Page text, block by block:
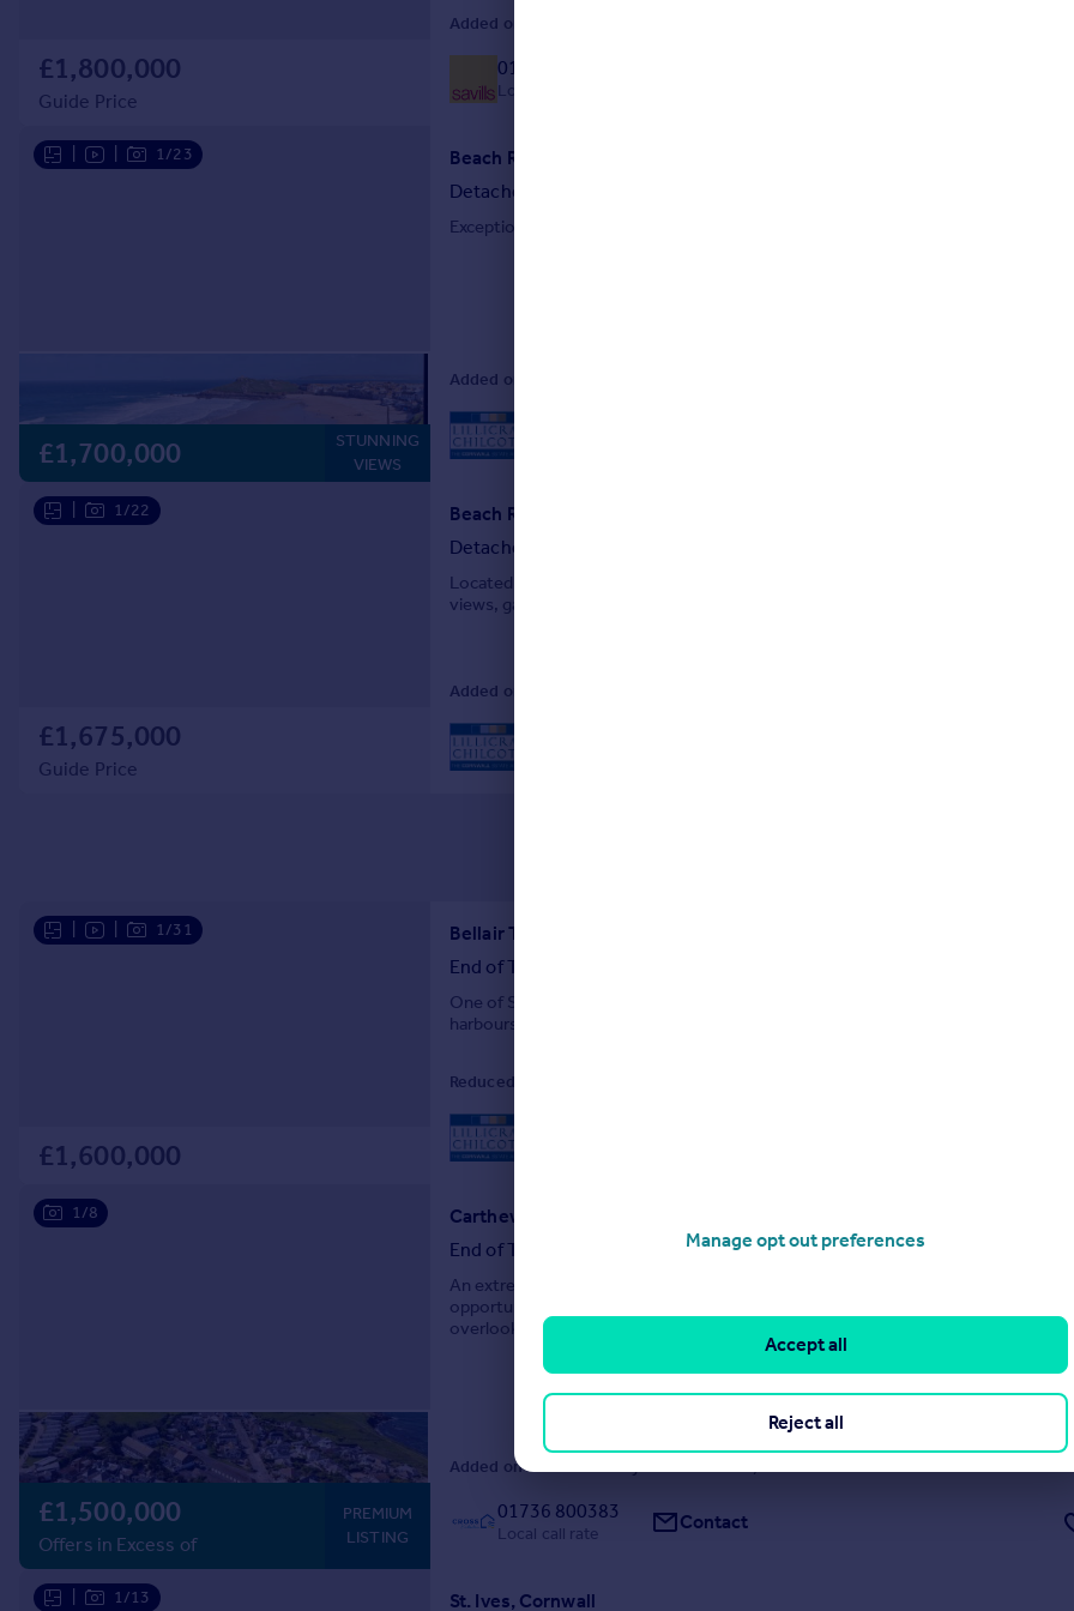
£1,800,000
Guide Price
Added on 10/02/2026 by Savills, Truro
01872 303974
Local call rate
1/23
£1,700,000
STUNNING
VIEWS
Beach Road, St. Ives, Cornwall
Detached
Exceptional views, just a short walk to Porthmeor beach and with parking
Added on 18/04/2026 by Lillicrap Chilcott, Truro
1/22
£1,675,000
Guide Price
Beach Road, St. Ives, Cornwall
Detached
Located above Porthmeor Beach, a fantastic large detached house with panoramic
views, garage and parking
Added on 13/05/2026 by Lillicrap Chilcott, Truro
1/31
£1,600,000
Bellair Terrace, St. Ives, Cornwall
End of Terrace
One of St Ives' finest period townhouses, a short walk from its iconic beaches and
harbourside
Reduced on 17/06/2026 by Lillicrap Chilcott, Truro
1/8
£1,500,000
Offers in Excess of
PREMIUM
LISTING
Carthew Terrace, St. Ives
End of Terrace
11
An extremely rare investment or subject to consents and tenants rights, a
opportunity, located along one of St Ives most well thought of and prestigious
overlooking the world famous Porthmeor Beach and out along the coastline to
Manshead and Godrevy Lighthouse. This is a very...
Added on 29/08/2025 by Cross Estates, St. Ives
01736 800383
Local call rate Contact
1/13 St. Ives, Cornwall
Manage opt out preferences
Reject all
Accept all